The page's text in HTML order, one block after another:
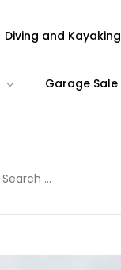
Diving and Kayaking
Garage Sale
for: